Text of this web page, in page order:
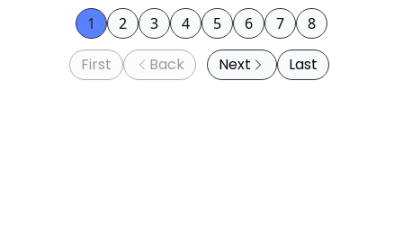
First Back
1 2 3 4 5 6 7 8
Next Last